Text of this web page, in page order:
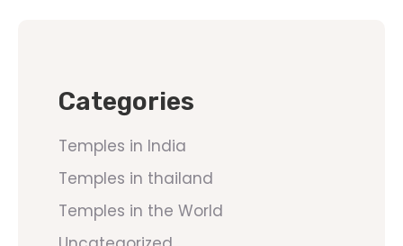
Categories
Temples in India
Temples in thailand
Temples in the World